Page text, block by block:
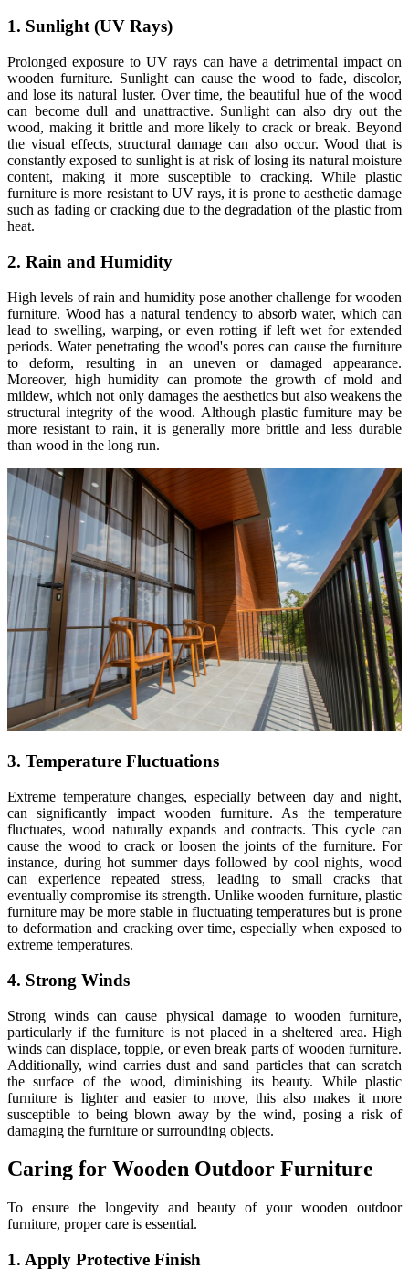
1. Sunlight (UV Rays)
Prolonged exposure to UV rays can have a detrimental impact on
wooden furniture. Sunlight can cause the wood to fade, discolor,
and lose its natural luster. Over time, the beautiful hue of the wood
can become dull and unattractive. Sunlight can also dry out the
wood, making it brittle and more likely to crack or break. Beyond
the visual effects, structural damage can also occur. Wood that is
constantly exposed to sunlight is at risk of losing its natural moisture
content, making it more susceptible to cracking. While plastic
furniture is more resistant to UV rays, it is prone to aesthetic damage
such as fading or cracking due to the degradation of the plastic from
heat.
2. Rain and Humidity
High levels of rain and humidity pose another challenge for wooden
furniture. Wood has a natural tendency to absorb water, which can
lead to swelling, warping, or even rotting if left wet for extended
periods. Water penetrating the wood's pores can cause the furniture
to deform, resulting in an uneven or damaged appearance.
Moreover, high humidity can promote the growth of mold and
mildew, which not only damages the aesthetics but also weakens the
structural integrity of the wood. Although plastic furniture may be
more resistant to rain, it is generally more brittle and less durable
than wood in the long run.
3. Temperature Fluctuations
Extreme temperature changes, especially between day and night,
can significantly impact wooden furniture. As the temperature
fluctuates, wood naturally expands and contracts. This cycle can
cause the wood to crack or loosen the joints of the furniture. For
instance, during hot summer days followed by cool nights, wood
can experience repeated stress, leading to small cracks that
eventually compromise its strength. Unlike wooden furniture, plastic
furniture may be more stable in fluctuating temperatures but is prone
to deformation and cracking over time, especially when exposed to
extreme temperatures.
4. Strong Winds
Strong winds can cause physical damage to wooden furniture,
particularly if the furniture is not placed in a sheltered area. High
winds can displace, topple, or even break parts of wooden furniture.
Additionally, wind carries dust and sand particles that can scratch
the surface of the wood, diminishing its beauty. While plastic
furniture is lighter and easier to move, this also makes it more
susceptible to being blown away by the wind, posing a risk of
damaging the furniture or surrounding objects.
Caring for Wooden Outdoor Furniture
To ensure the longevity and beauty of your wooden outdoor
furniture, proper care is essential.
1. Apply Protective Finish